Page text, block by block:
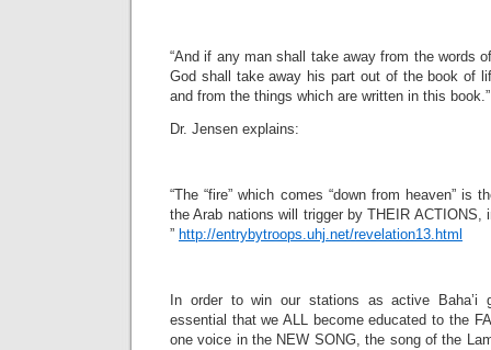
“And if any man shall take away from the words
God shall take away his part out of the book of
and from the things which are written in this
Dr. Jensen explains:
“The “fire” which comes “down from heaven” is
the Arab nations will trigger by THEIR ACTIONS,
” http://entrybytroops.uhj.net/revelation13.html
In order to win our stations as active Baha’i
essential that we ALL become educated to the
one voice in the NEW SONG, the song of the